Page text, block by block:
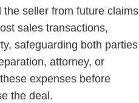
seller from future claims
sales transactions,
safeguarding both parties
attorney, or
expenses before
the deal.